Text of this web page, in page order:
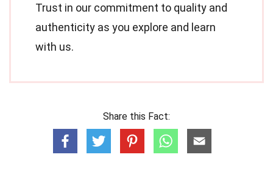
Trust in our commitment to quality and
authenticity as you explore and learn
with us.
Share this Fact: